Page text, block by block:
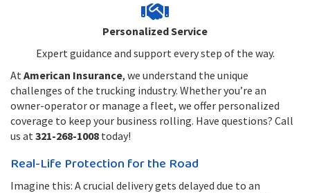
Personalized Service
Expert guidance and support every step of the way.
AtAmerican Insurance, we understand the unique
challenges of the trucking industry. Whether you’re an
owner-operator or manage a fleet, we offer personalized
coverage to keep your business rolling. Have questions? Call
us at321-268-1008 today!
Real-Life Protection for the Road
Imagine this: A crucial delivery gets delayed due to an